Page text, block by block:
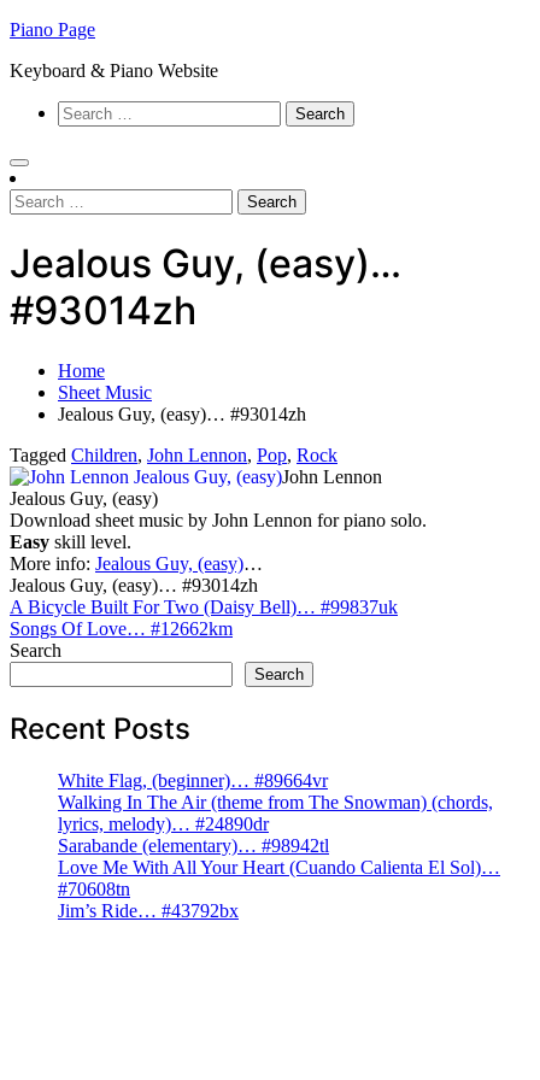
Skip
content
Piano Page
Keyboard & Piano Website
Search
for:
Search
for:
Jealous Guy, (easy)…
#93014zh
Home
Sheet Music
Jealous Guy, (easy)… #93014zh
Tagged Children, John Lennon, Pop, Rock
John Lennon
Jealous Guy, (easy)
Download sheet music by John Lennon for piano solo.
Easy skill level.
More info: Jealous Guy, (easy)…
Jealous Guy, (easy)… #93014zh
Post
navigation
A Bicycle Built For Two (Daisy Bell)… #99837uk
Songs Of Love… #12662km
Search
Search
Recent Posts
White Flag, (beginner)… #89664vr
Walking In The Air (theme from The Snowman) (chords,
lyrics, melody)… #24890dr
Sarabande (elementary)… #98942tl
Love Me With All Your Heart (Cuando Calienta El Sol)…
#70608tn
Jim’s Ride… #43792bx